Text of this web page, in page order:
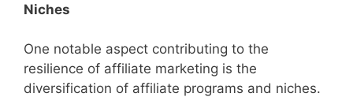
Niches
One notable aspect contributing to the
resilience of affiliate marketing is the
diversification of affiliate programs and niches.